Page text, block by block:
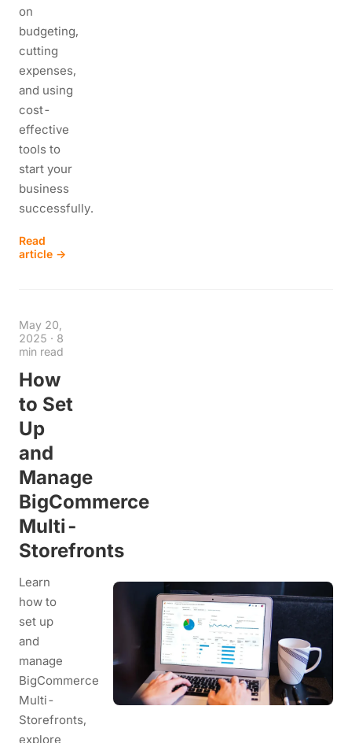
on
budgeting,
cutting
expenses,
and using
cost-
effective
tools to
start your
business
successfully.
Read
article →
May 20,
2025 · 8
min read
How
to Set
Up
and
Manage
BigCommerce
Multi-
Storefronts
Learn
how to
set up
and
manage
BigCommerce
Multi-
Storefronts,
explore